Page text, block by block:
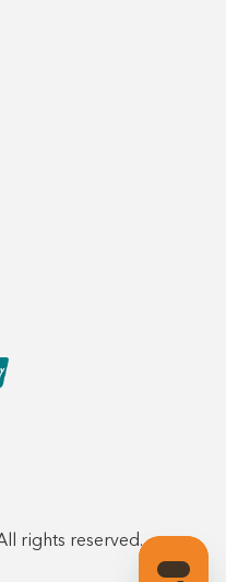
rights reserved.